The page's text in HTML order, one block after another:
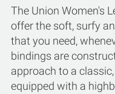
The Union Women's
offer the soft, surfy
that you need,
bindings are
approach to a
equipped with a